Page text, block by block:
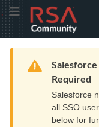
Skip
to
Navigation
Skip
to
Main
Toggle MenuRSA
Community
logo.
home
page.
Home Resources
Warning
Required
Salesforce
all SSO
below for